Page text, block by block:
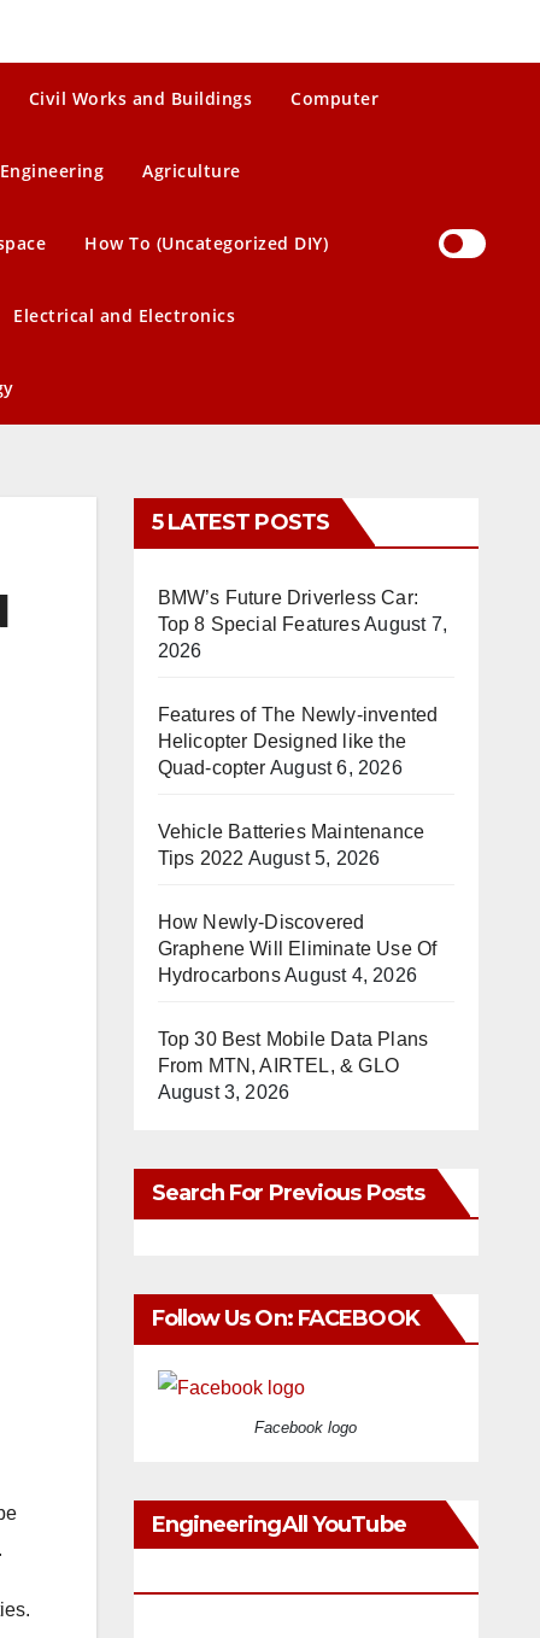
Civil Works and Buildings Computer
Engineering Agriculture
How To (Uncategorized DIY)
Electrical and Electronics
5 LATEST POSTS
BMW’s Future Driverless Car:
Top 8 Special FeaturesAugust 7,
2026
Features of The Newly-invented
Helicopter Designed like the
Quad-copter August 6, 2026
Vehicle Batteries Maintenance
Tips 2022 August 5, 2026
How Newly-Discovered
Graphene Will Eliminate Use Of
HydrocarbonsAugust 4, 2026
Top 30 Best Mobile Data Plans
From MTN, AIRTEL, & GLO
August 3, 2026
Search For Previous Posts
Follow Us On: FACEBOOK
Facebook logo
EngineeringAll YouTube